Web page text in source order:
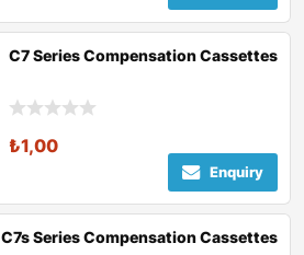
C7 Series Compensation Cassettes
₺1,00
Enquiry
C7s Series Compensation Cassettes